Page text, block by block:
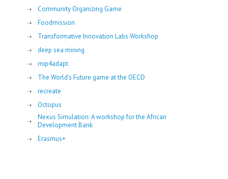
Community Organizing Game
Foodmission
Transformative Innovation Labs Workshop
deep sea mining
mip4adapt
The World’s Future game at the OECD
recreate
Octopus
Nexus Simulation: A workshop for the African
Development Bank
Erasmus+